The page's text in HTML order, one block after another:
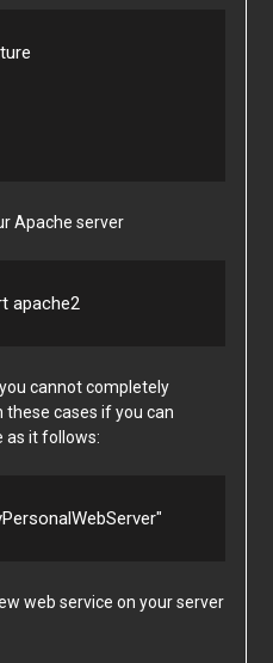
Apache server
apache2
cannot completely
these cases if you can
as it follows:
web service on your server